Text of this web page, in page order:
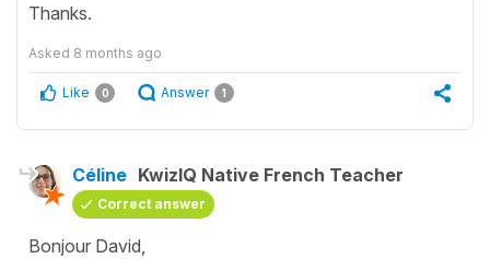
Thanks.
Asked 8 months ago
Like 0 Answer 1
Céline KwizIQ Native French Teacher
Correct answer
Bonjour David,